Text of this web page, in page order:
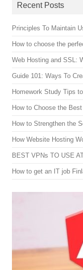
Recent Posts
Principles To Maintain
How to choose the
Web Hosting and SSL:
Guide 101: Ways To
Homework Study Tips
How to Choose the
How to Strengthen the
How Website Hosting
BEST VPNs TO USE
How to get an IT job